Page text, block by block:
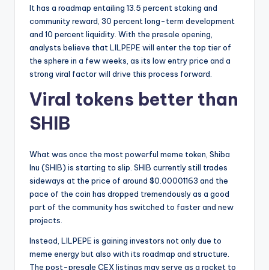
It has a roadmap entailing 13.5 percent staking and
community reward, 30 percent long-term development
and 10 percent liquidity. With the presale opening,
analysts believe that LILPEPE will enter the top tier of
the sphere in a few weeks, as its low entry price and a
strong viral factor will drive this process forward.
Viral tokens better than
SHIB
What was once the most powerful meme token, Shiba
Inu (SHIB) is starting to slip. SHIB currently still trades
sideways at the price of around $0.00001163 and the
pace of the coin has dropped tremendously as a good
part of the community has switched to faster and new
projects.
Instead, LILPEPE is gaining investors not only due to
meme energy but also with its roadmap and structure.
The post-presale CEX listings may serve as a rocket to